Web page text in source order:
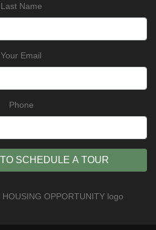
Last Name
Your Email
Phone